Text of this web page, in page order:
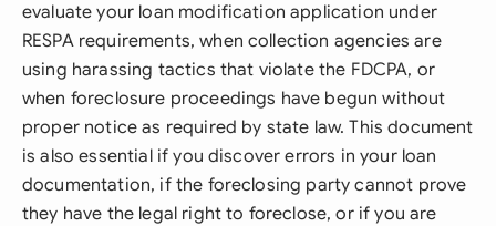
evaluate your loan modification application under
RESPA requirements, when collection agencies are
using harassing tactics that violate the FDCPA, or
when foreclosure proceedings have begun without
proper notice as required by state law. This document
is also essential if you discover errors in your loan
documentation, if the foreclosing party cannot prove
they have the legal right to foreclose, or if you are